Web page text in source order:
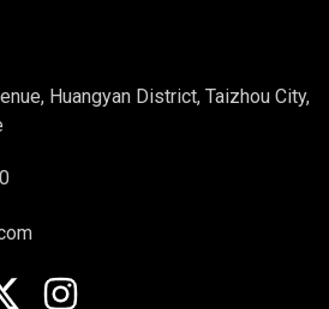
Huangyan District, Taizhou City,